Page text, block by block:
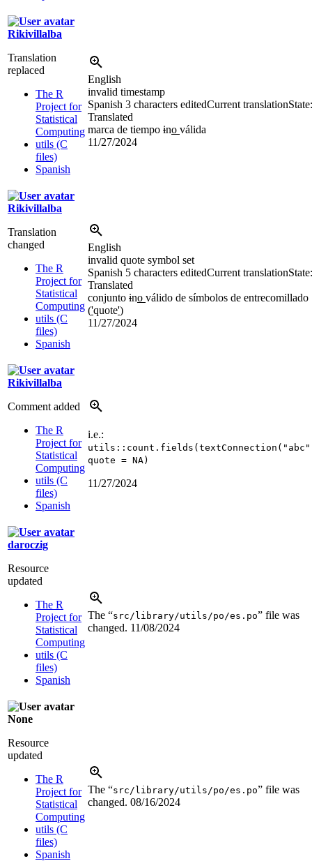
Rikivillalba
Translation
replaced
The R
Project for
Statistical
Computing
utils (C
files)
Spanish
English
invalid timestamp
Spanish 3 characters editedCurrent translationState:
Translated
marca de tiempo ino válida
11/27/2024
Rikivillalba
Translation
changed
The R
Project for
Statistical
Computing
utils (C
files)
Spanish
English
invalid quote symbol set
Spanish 5 characters editedCurrent translationState:
Translated
conjunto ino válido de símbolos de entrecomillado
('quote')
11/27/2024
Rikivillalba
Comment added
The R
Project for
Statistical
Computing
utils (C
files)
Spanish
i.e.:
quote = NA)
11/27/2024
daroczig
Resource
updated
The R
Project for
Statistical
Computing
utils (C
files)
Spanish
The “src/library/utils/po/es.po” file was
changed. 11/08/2024
None
Resource
updated
The R
Project for
Statistical
Computing
utils (C
files)
Spanish
The “src/library/utils/po/es.po” file was
changed. 08/16/2024